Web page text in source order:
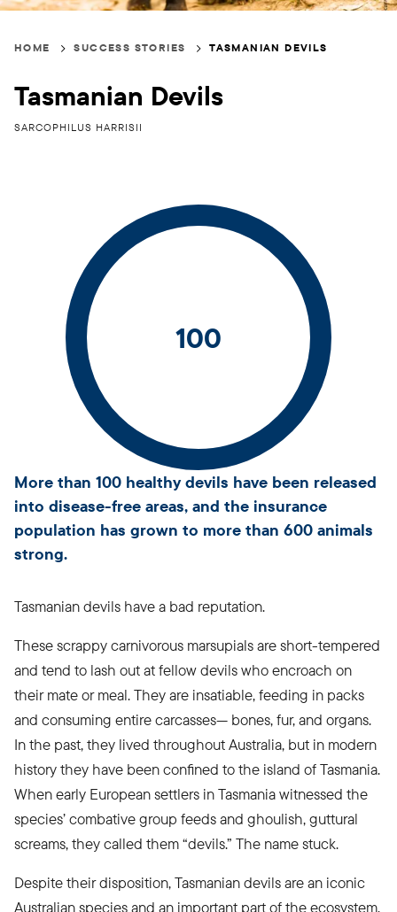
Breadcrumb
HOME SUCCESS STORIES TASMANIAN DEVILS
Tasmanian Devils
SARCOPHILUS HARRISII
100
More than 100 healthy devils have been released
into disease-free areas, and the insurance
population has grown to more than 600 animals
strong.
Tasmanian devils have a bad reputation.
These scrappy carnivorous marsupials are short-tempered
and tend to lash out at fellow devils who encroach on
their mate or meal. They are insatiable, feeding in packs
and consuming entire carcasses— bones, fur, and organs.
In the past, they lived throughout Australia, but in modern
history they have been confined to the island of Tasmania.
When early European settlers in Tasmania witnessed the
species’ combative group feeds and ghoulish, guttural
screams, they called them “devils.” The name stuck.
Despite their disposition, Tasmanian devils are an iconic
Australian species and an important part of the ecosystem.